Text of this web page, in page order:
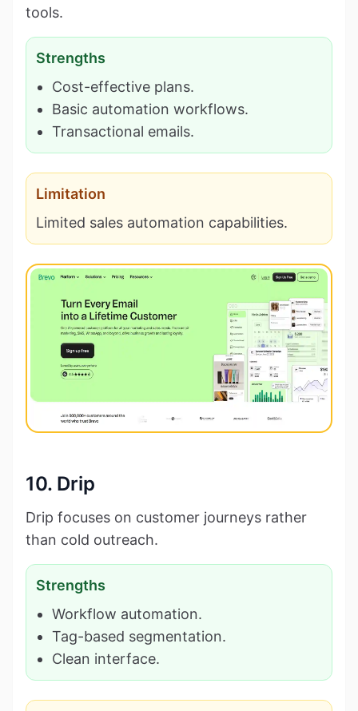
tools.
Strengths
Cost-effective plans.
Basic automation workflows.
Transactional emails.
Limitation
Limited sales automation capabilities.
10. Drip
Drip focuses on customer journeys rather
than cold outreach.
Strengths
Workflow automation.
Tag-based segmentation.
Clean interface.